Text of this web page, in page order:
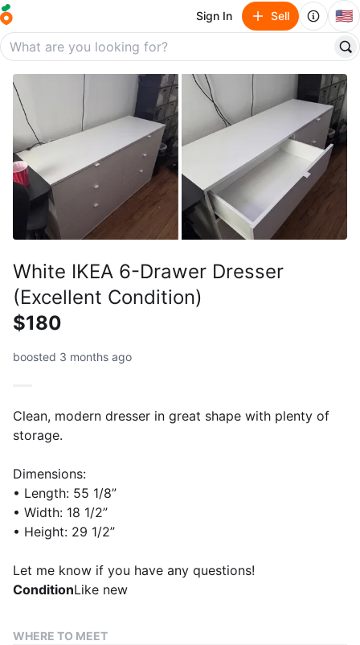
Sign In Sell 🇺🇸
White IKEA 6-Drawer Dresser
(Excellent Condition)
$180
boosted 3 months ago
Clean, modern dresser in great shape with plenty of
storage.
Dimensions:
• Length: 55 1/8”
• Width: 18 1/2”
• Height: 29 1/2”
Let me know if you have any questions!
ConditionLike new
WHERE TO MEET